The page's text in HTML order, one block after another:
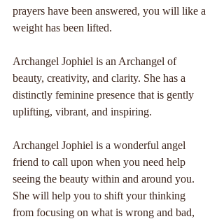
prayers have been answered, you will like a
weight has been lifted.
Archangel Jophiel is an Archangel of
beauty, creativity, and clarity. She has a
distinctly feminine presence that is gently
uplifting, vibrant, and inspiring.
Archangel Jophiel is a wonderful angel
friend to call upon when you need help
seeing the beauty within and around you.
She will help you to shift your thinking
from focusing on what is wrong and bad,